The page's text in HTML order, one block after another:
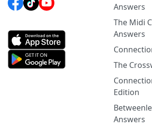
Answers
The Midi
Answers
The
Edition
Answers